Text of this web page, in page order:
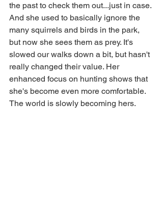
the past to check them out...just in case.
And she used to basically ignore the
many squirrels and birds in the park,
but now she sees them as prey. It's
slowed our walks down a bit, but hasn't
really changed their value. Her
enhanced focus on hunting shows that
she's become even more comfortable.
The world is slowly becoming hers.